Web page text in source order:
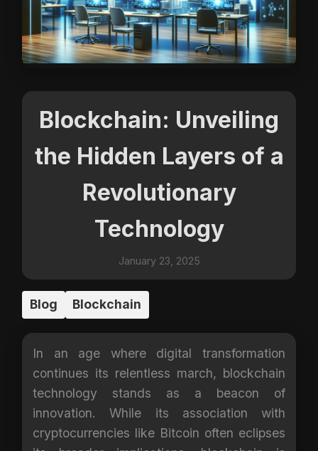
Blockchain: Unveiling
the Hidden Layers of a
Revolutionary
Technology
January 23, 2025
Blog Blockchain
In an age where digital transformation
continues its relentless march, blockchain
technology stands as a beacon of
innovation. While its association with
cryptocurrencies like Bitcoin often eclipses